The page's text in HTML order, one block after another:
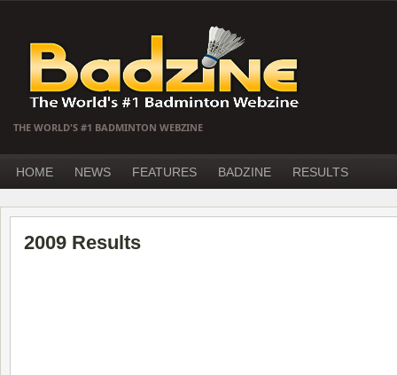
THE WORLD'S #1 BADMINTON WEBZINE
HOME NEWS FEATURES BADZINE RESULTS
2009 Results